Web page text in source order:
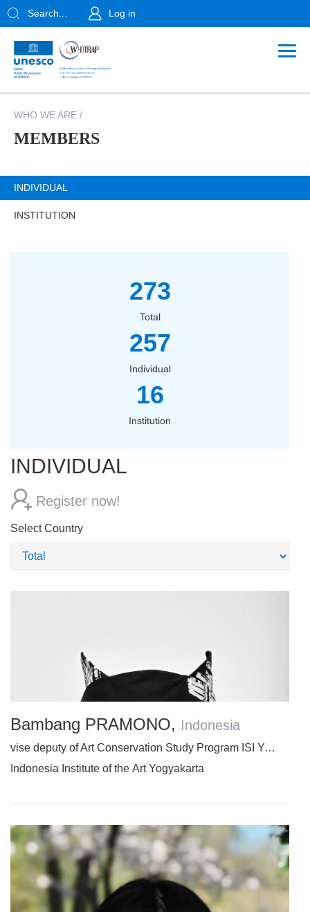
Search... Log in
WHO WE ARE /
MEMBERS
INDIVIDUAL
INSTITUTION
273
Total
257
Individual
16
Institution
INDIVIDUAL
Register now!
Select Country
Bambang PRAMONO, Indonesia
vise deputy of Art Conservation Study Program ISI Yogyakarta
Indonesia Institute of the Art Yogyakarta